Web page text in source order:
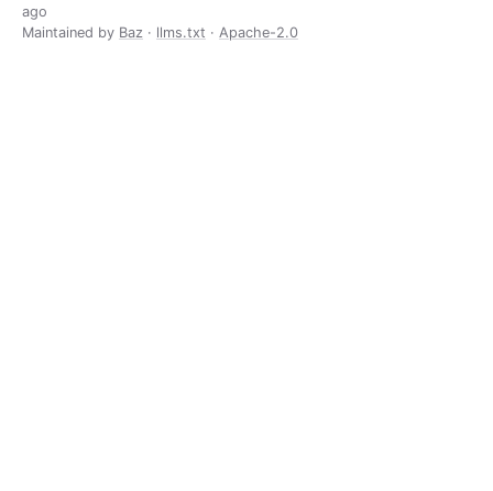
ago
Maintained by Baz · llms.txt · Apache-2.0